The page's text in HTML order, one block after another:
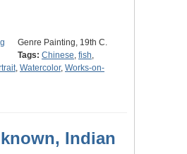
Genre Painting, 19th C.
Tags: Chinese, fish,
, Watercolor, Works-on-
Indian